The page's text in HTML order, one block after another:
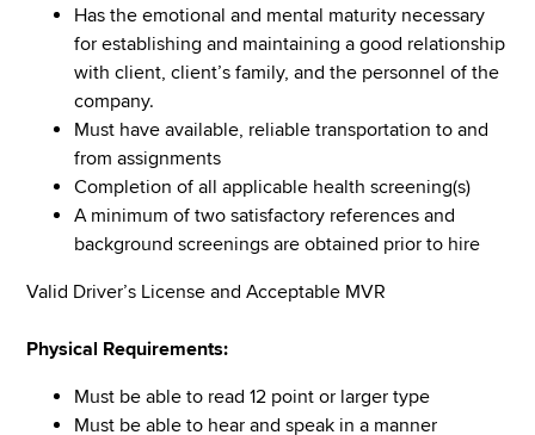
Has the emotional and mental maturity necessary
for establishing and maintaining a good relationship
with client, client’s family, and the personnel of the
company.
Must have available, reliable transportation to and
from assignments
Completion of all applicable health screening(s)
A minimum of two satisfactory references and
background screenings are obtained prior to hire
Valid Driver’s License and Acceptable MVR
Physical Requirements:
Must be able to read 12 point or larger type
Must be able to hear and speak in a manner